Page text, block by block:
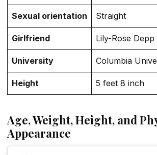
Sexual orientation Straight
Girlfriend Lily-Rose Depp
University Columbia
Height 5 feet 8 inch
Age, Weight, Height, and
Appearance